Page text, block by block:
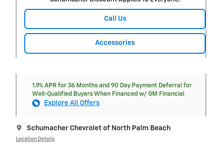
Call Us
Accessories
1.9% APR for 36 Months and 90 Day Payment Deferral for
Well-Qualified Buyers When Financed w/ GM Financial
Explore All Offers
Schumacher Chevrolet of North Palm Beach
Location Details